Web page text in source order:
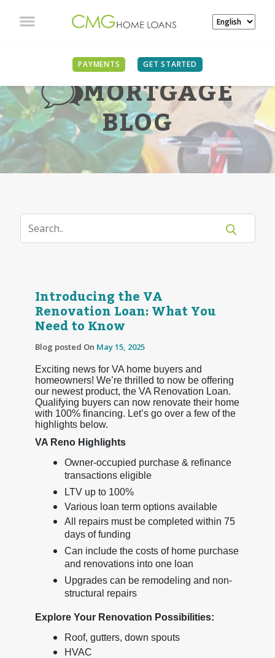
PAYMENTS GET STARTED
MORTGAGE
BLOG
Introducing the VA
Renovation Loan: What You
Need to Know
Blog posted On May 15, 2025
Exciting news for VA home buyers and
homeowners! We’re thrilled to now be offering
our newest product, the VA Renovation Loan.
Qualifying buyers can now renovate their home
with 100% financing. Let’s go over a few of the
highlights below.
VA Reno Highlights
Owner-occupied purchase & refinance
transactions eligible
LTV up to 100%
Various loan term options available
All repairs must be completed within 75
days of funding
Can include the costs of home purchase
and renovations into one loan
Upgrades can be remodeling and non-
structural repairs
Explore Your Renovation Possibilities:
Roof, gutters, down spouts
HVAC